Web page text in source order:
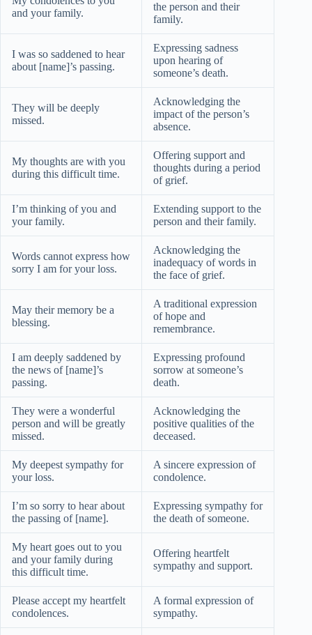
and your family.
the person and their
family.
I was so saddened to hear
about [name]’s passing.
Expressing sadness
upon hearing of
someone’s death.
They will be deeply
missed.
Acknowledging the
impact of the person’s
absence.
My thoughts are with you
during this difficult time.
Offering support and
thoughts during a period
of grief.
I’m thinking of you and
your family.
Extending support to the
person and their family.
Words cannot express how
sorry I am for your loss.
Acknowledging the
inadequacy of words in
the face of grief.
May their memory be a
blessing.
A traditional expression
of hope and
remembrance.
I am deeply saddened by
the news of [name]’s
passing.
Expressing profound
sorrow at someone’s
death.
They were a wonderful
person and will be greatly
missed.
Acknowledging the
positive qualities of the
deceased.
My deepest sympathy for
your loss.
A sincere expression of
condolence.
I’m so sorry to hear about
the passing of [name].
Expressing sympathy for
the death of someone.
My heart goes out to you
and your family during
this difficult time.
Offering heartfelt
sympathy and support.
Please accept my heartfelt
condolences.
A formal expression of
sympathy.